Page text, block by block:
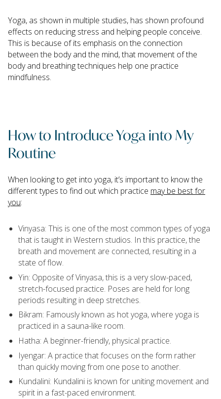
Yoga, as shown in multiple studies, has shown profound
effects on reducing stress and helping people conceive.
This is because of its emphasis on the connection
between the body and the mind, that movement of the
body and breathing techniques help one practice
mindfulness.
How to Introduce Yoga into My
Routine
When looking to get into yoga, it’s important to know the
different types to find out which practice may be best for
you:
Vinyasa: This is one of the most common types of yoga
that is taught in Western studios. In this practice, the
breath and movement are connected, resulting in a
state of flow.
Yin: Opposite of Vinyasa, this is a very slow-paced,
stretch-focused practice. Poses are held for long
periods resulting in deep stretches.
Bikram: Famously known as hot yoga, where yoga is
practiced in a sauna-like room.
Hatha: A beginner-friendly, physical practice.
Iyengar: A practice that focuses on the form rather
than quickly moving from one pose to another.
Kundalini: Kundalini is known for uniting movement and
spirit in a fast-paced environment.